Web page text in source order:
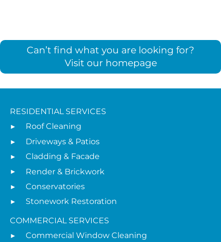
Can’t find what you are looking for?
Visit our homepage
RESIDENTIAL SERVICES
Roof Cleaning
Driveways & Patios
Cladding & Facade
Render & Brickwork
Conservatories
Stonework Restoration
COMMERCIAL SERVICES
Commercial Window Cleaning